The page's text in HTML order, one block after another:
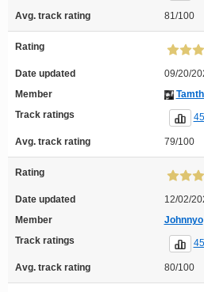
Avg. track rating 81/100
Rating
Date updated
09/20/
Member
Track ratings
Avg. track rating 79/100
Rating
Date updated
12/02/
Member
Johnnyo
Track ratings
Avg. track rating 80/100